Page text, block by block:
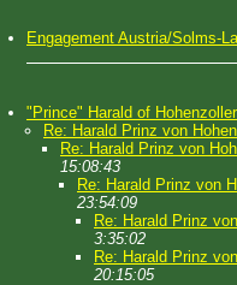
Engagement Austria/Solms-
"Prince" Harald of
Re: Harald Prinz von
Re: Harald Prinz von
15:08:43
Re: Harald Prinz von
23:54:09
Re: Harald Prinz
3:35:02
Re: Harald Prinz
20:15:05